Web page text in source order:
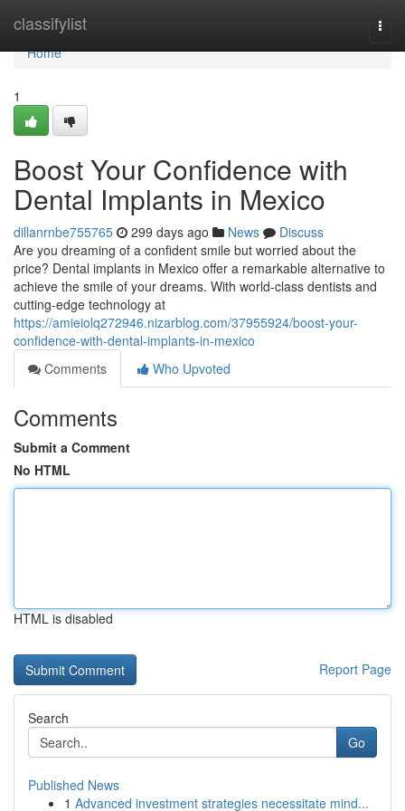
classifylist
Home
Home
1
Boost Your Confidence with
Dental Implants in Mexico
dillanrnbe755765 299 days ago News
Discuss
Are you dreaming of a confident smile but worried about the
price? Dental implants in Mexico offer a remarkable alternative to
achieve the smile of your dreams. With world-class dentists and
cutting-edge technology at
https://amieiolq272946.nizarblog.com/37955924/boost-your-
confidence-with-dental-implants-in-mexico
Comments
Who Upvoted
Comments
Submit a Comment
No HTML
HTML is disabled
Report Page
Search
Go
Published News
1 Advanced investment strategies necessitate mind...